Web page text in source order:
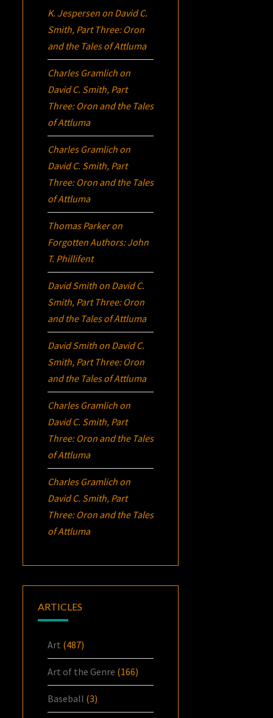
K. Jespersen on David C.
Smith, Part Three: Oron
and the Tales of Attluma
Charles Gramlich on
David C. Smith, Part
Three: Oron and the Tales
of Attluma
Charles Gramlich on
David C. Smith, Part
Three: Oron and the Tales
of Attluma
Thomas Parkeron
Forgotten Authors: John
T. Phillifent
David Smith on David C.
Smith, Part Three: Oron
and the Tales of Attluma
David Smith on David C.
Smith, Part Three: Oron
and the Tales of Attluma
Charles Gramlich on
David C. Smith, Part
Three: Oron and the Tales
of Attluma
Charles Gramlich on
David C. Smith, Part
Three: Oron and the Tales
of Attluma
ARTICLES
Art (487)
Art of the Genre (166)
Baseball (3)